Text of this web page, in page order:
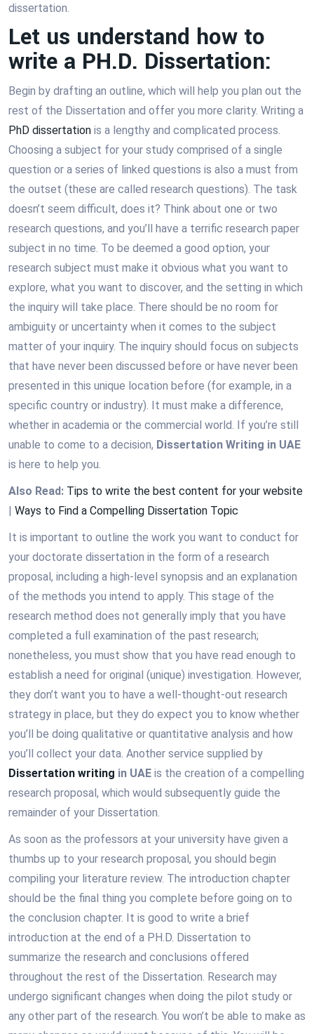
dissertation.
Let us understand how to
write a PH.D. Dissertation:
Begin by drafting an outline, which will help you plan out the
rest of the Dissertation and offer you more clarity. Writing a
PhD dissertation is a lengthy and complicated process.
Choosing a subject for your study comprised of a single
question or a series of linked questions is also a must from
the outset (these are called research questions). The task
doesn’t seem difficult, does it? Think about one or two
research questions, and you’ll have a terrific research paper
subject in no time. To be deemed a good option, your
research subject must make it obvious what you want to
explore, what you want to discover, and the setting in which
the inquiry will take place. There should be no room for
ambiguity or uncertainty when it comes to the subject
matter of your inquiry. The inquiry should focus on subjects
that have never been discussed before or have never been
presented in this unique location before (for example, in a
specific country or industry). It must make a difference,
whether in academia or the commercial world. If you’re still
unable to come to a decision, Dissertation Writing in UAE
is here to help you.
Also Read: Tips to write the best content for your website
| Ways to Find a Compelling Dissertation Topic
It is important to outline the work you want to conduct for
your doctorate dissertation in the form of a research
proposal, including a high-level synopsis and an explanation
of the methods you intend to apply. This stage of the
research method does not generally imply that you have
completed a full examination of the past research;
nonetheless, you must show that you have read enough to
establish a need for original (unique) investigation. However,
they don’t want you to have a well-thought-out research
strategy in place, but they do expect you to know whether
you’ll be doing qualitative or quantitative analysis and how
you’ll collect your data. Another service supplied by
Dissertation writing in UAE is the creation of a compelling
research proposal, which would subsequently guide the
remainder of your Dissertation.
As soon as the professors at your university have given a
thumbs up to your research proposal, you should begin
compiling your literature review. The introduction chapter
should be the final thing you complete before going on to
the conclusion chapter. It is good to write a brief
introduction at the end of a PH.D. Dissertation to
summarize the research and conclusions offered
throughout the rest of the Dissertation. Research may
undergo significant changes when doing the pilot study or
any other part of the research. You won’t be able to make as